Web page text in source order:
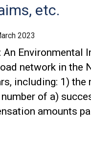
etc.
2023
Environmental
network in the
including: 1) the
number of a)
amounts